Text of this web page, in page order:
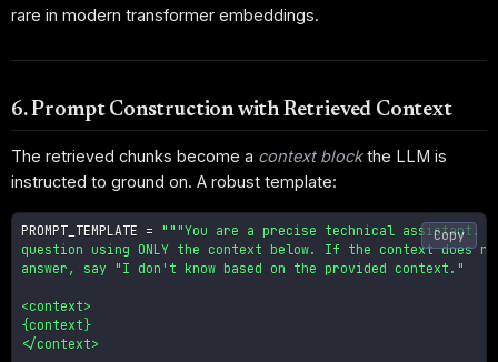
rare in modern transformer embeddings.
6. Prompt Construction with Retrieved Context
The retrieved chunks become a context blockthe LLM is
instructed to ground on. A robust template:
PROMPT_TEMPLATE = """You are a precise technical assistant.
question using ONLY the context below. If the context does
answer, say "I don't know based on the provided context."
<context>
{context}
</context>
Copy